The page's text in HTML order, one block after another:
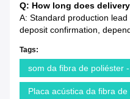
Q: How long does
A: Standard production
deposit confirmation,
Tags:
som da fibra de poliéster
Placa acústica da fibra